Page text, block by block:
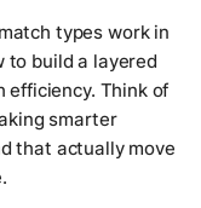
types work in
to build a layered
Think of
smarter
that actually move